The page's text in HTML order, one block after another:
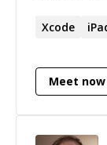
worked on
teaching
out.
Xcode
Meet now